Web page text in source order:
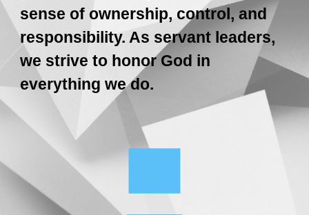
sense of ownership, control, and
responsibility. As servant leaders,
we strive to honor God in
everything we do.